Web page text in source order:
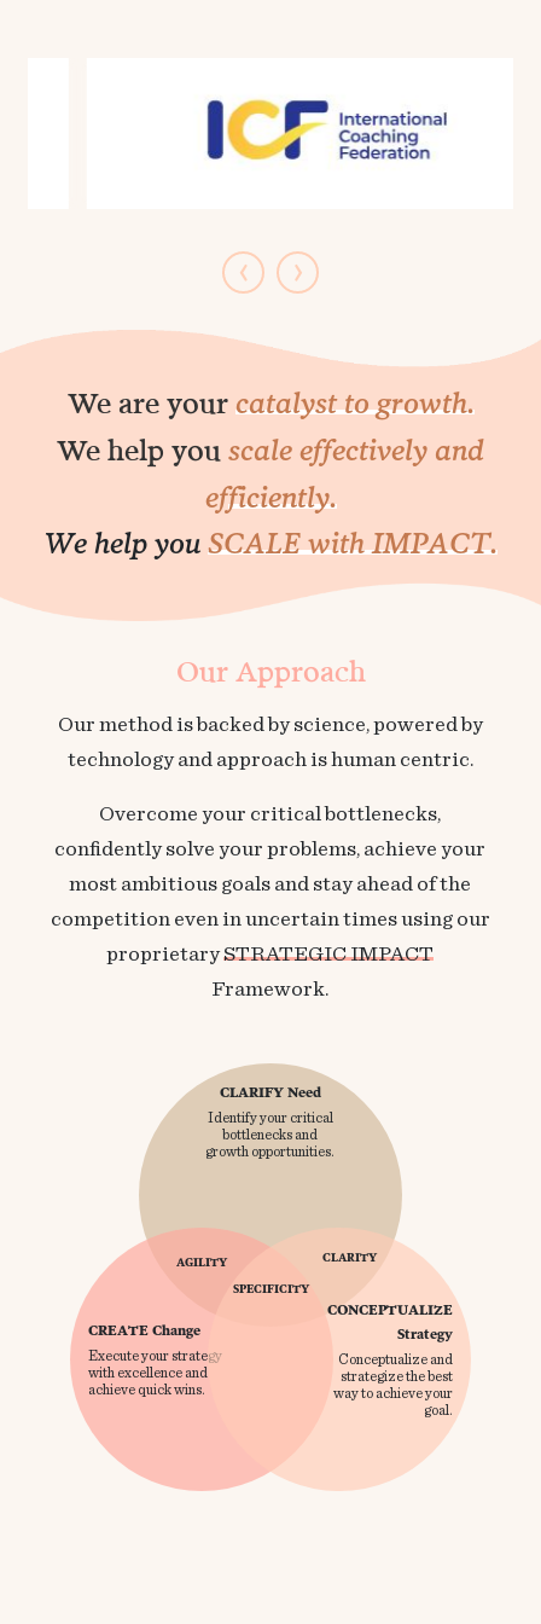
‹ ›
We are your catalyst to growth.
We help you scale effectively and
efficiently.
We help you SCALE with IMPACT.
Our Approach
Our method is backed by science, powered by
technology and approach is human centric.
Overcome your critical bottlenecks,
confidently solve your problems, achieve your
most ambitious goals and stay ahead of the
competition even in uncertain times using our
proprietarySTRATEGIC IMPACT
Framework.
CLARIFY Need
Identify your critical
bottlenecks and
growth opportunities.
SPECIFICITY
CREATE Change
Execute your strategy
with excellence and
achieve quick wins.
AGILITY
CONCEPTUALIZE
Strategy
Conceptualize and
strategize the best
way to achieve your
goal.
CLARITY